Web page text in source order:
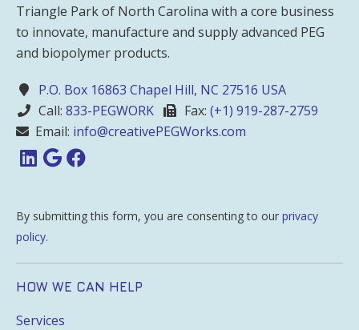
Triangle Park of North Carolina with a core business
to innovate, manufacture and supply advanced PEG
and biopolymer products.
P.O. Box 16863 Chapel Hill, NC 27516 USA
Call: 833-PEGWORK Fax: (+1) 919-287-2759
Email: info@creativePEGWorks.com
By submitting this form, you are consenting to our privacy
policy.
HOW WE CAN HELP
Services